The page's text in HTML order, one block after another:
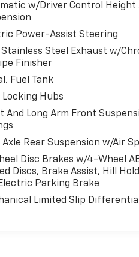
w/Driver Control Height
Power-Assist Steering
Stainless Steel Exhaust w/
Finisher
Fuel Tank
Locking Hubs
And Long Arm Front
Axle Rear Suspension w/Air
Disc Brakes w/4-Wheel
Discs, Brake Assist, Hill
Parking Brake
Limited Slip Differential